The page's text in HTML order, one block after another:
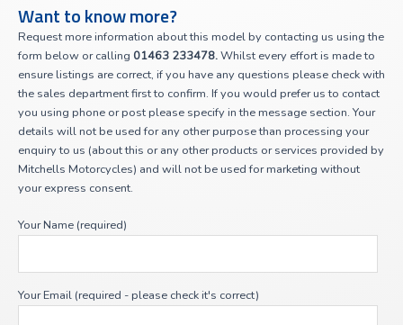
Want to know more?
Request more information about this model by contacting us using the
form below or calling 01463 233478.Whilst every effort is made to
ensure listings are correct, if you have any questions please check with
the sales department first to confirm. If you would prefer us to contact
you using phone or post please specify in the message section. Your
details will not be used for any other purpose than processing your
enquiry to us (about this or any other products or services provided by
Mitchells Motorcycles) and will not be used for marketing without
your express consent.
Your Name (required)
Your Email (required - please check it's correct)